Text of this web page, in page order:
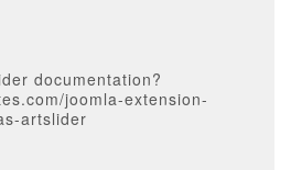
documentation?
joomla-extension-
artslider